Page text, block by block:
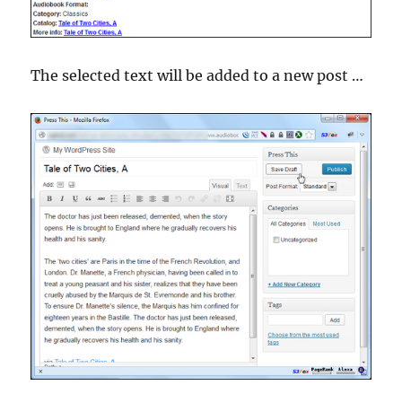
The selected text will be added to a new post …